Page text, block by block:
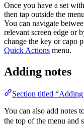
Once you have a set
then tap outside the
You can navigate
relevant screen edge or
change the key or capo
Quick Actions menu.
Adding notes
Section titled “Adding
You can also add notes
the top of the menu and